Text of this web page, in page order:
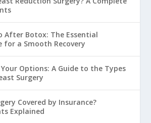
After Botox: The Essential
for a Smooth Recovery
Options: A Guide to the Types
Surgery
Covered by Insurance?
Explained